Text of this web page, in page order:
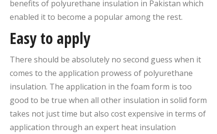
benefits of polyurethane insulation in Pakistan which
enabled it to become a popular among the rest.
Easy to apply
There should be absolutely no second guess when it
comes to the application prowess of polyurethane
insulation. The application in the foam form is too
good to be true when all other insulation in solid form
takes not just time but also cost expensive in terms of
application through an expert heat insulation